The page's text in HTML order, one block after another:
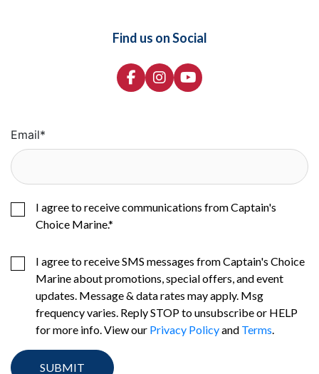
Find us on Social
Email*
I agree to receive communications from Captain's
Choice Marine.*
I agree to receive SMS messages from Captain's Choice
Marine about promotions, special offers, and event
updates. Message & data rates may apply. Msg
frequency varies. Reply STOP to unsubscribe or HELP
for more info. View our Privacy Policyand Terms.